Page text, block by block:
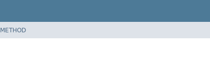
METHOD